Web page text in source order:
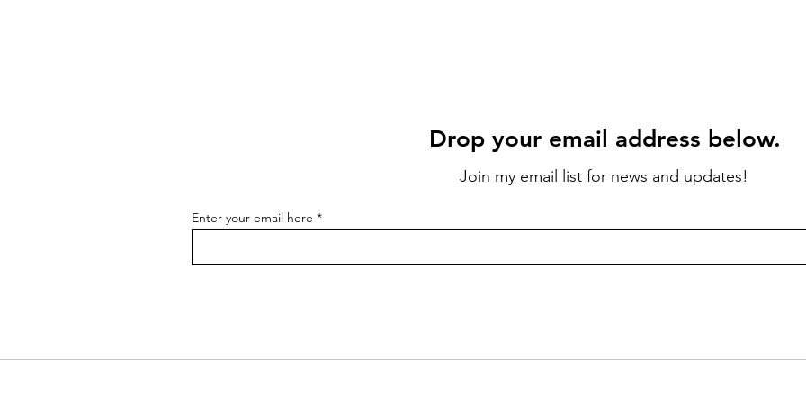
Drop your email address below.
Join my email list for news and updates!
Enter your email here